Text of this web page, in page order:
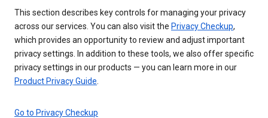
This section describes key controls for managing your privacy
across our services. You can also visit the Privacy Checkup,
which provides an opportunity to review and adjust important
privacy settings. In addition to these tools, we also offer specific
privacy settings in our products — you can learn more in our
Product Privacy Guide
Go to Privacy Checkup